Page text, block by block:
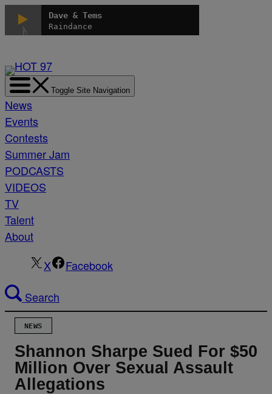
Skip
Dave & Tems
Raindance
Toggle Site Navigation
News
Events
Contests
Summer Jam
PODCASTS
VIDEOS
TV
Talent
About
X
Facebook
Search
NEWS
Shannon Sharpe Sued For $50
Million Over Sexual Assault
Allegations